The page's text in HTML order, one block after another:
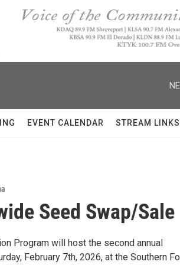
EVENT CALENDAR STREAM LINKS
Seed Swap/Sale
Program will host the second annual
February 7th, 2026, at the Southern